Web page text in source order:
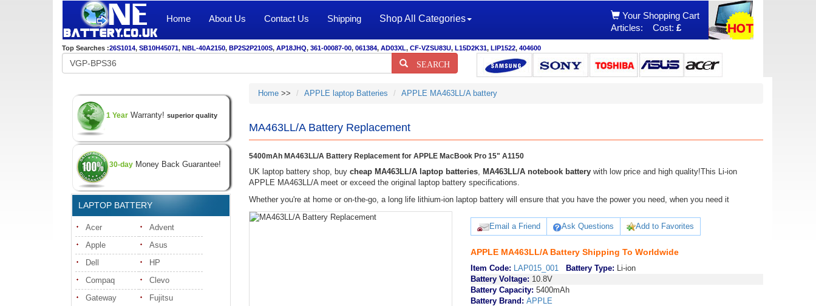
Home About Us Contact Us Shipping Shop All Categories
Your Shopping Cart
Articles:
Cost: £
Top Searches :26S1014, SB10H45071, NBL-40A2150, BP2S2P2100S, AP18JHQ, 361-00087-00, 061384, AD03XL, CF-VZSU83U, L15D2K31, LIP1522, 404600
SEARCH
1 Year Warranty! superior quality
30-day Money Back Guarantee!
LAPTOP BATTERY
Acer
Advent
Apple
Asus
Dell
HP
Compaq
Clevo
Gateway
Fujitsu
Home>> APPLE laptop Batteries APPLE MA463LL/A battery
MA463LL/A Battery Replacement
5400mAh MA463LL/A Battery Replacement for APPLE MacBook Pro 15" A1150
UK laptop battery shop, buy cheap MA463LL/A laptop batteries, MA463LL/A notebook batterywith low price and high quality!This Li-ion
APPLE MA463LL/A meet or exceed the original laptop battery specifications.
Whether you're at home or on-the-go, a long life lithium-ion laptop battery will ensure that you have the power you need, when you need it
Email a Friend Ask Questions Add to Favorites
APPLE MA463LL/A Battery Shipping To Worldwide
Item Code: LAP015_001 Battery Type: Li-ion
Battery Voltage: 10.8V
Battery Capacity: 5400mAh
Battery Brand:APPLE